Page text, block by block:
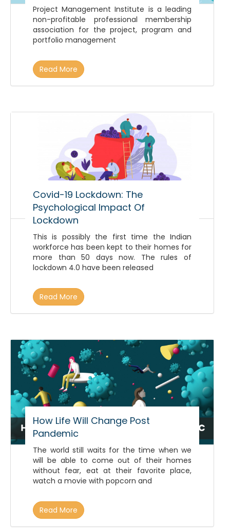
Project Management Institute is a leading
non-profitable professional membership
association for the project, program and
portfolio management
Read More
Covid-19 Lockdown: The
Psychological Impact Of
Lockdown
This is possibly the first time the Indian
workforce has been kept to their homes for
more than 50 days now. The rules of
lockdown 4.0 have been released
Read More
How Life Will Change Post
Pandemic
The world still waits for the time when we
will be able to come out of their homes
without fear, eat at their favorite place,
watch a movie with popcorn and
Read More